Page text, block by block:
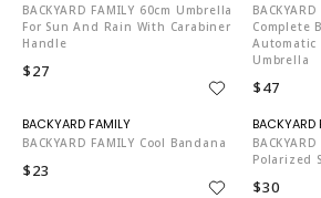
BACKYARD FAMILY 60cm Umbrella
For Sun And Rain With Carabiner
Handle
$27
Complete
Automatic
Umbrella
$47
BACKYARD FAMILY Cool Bandana
$23
Polarized
$30